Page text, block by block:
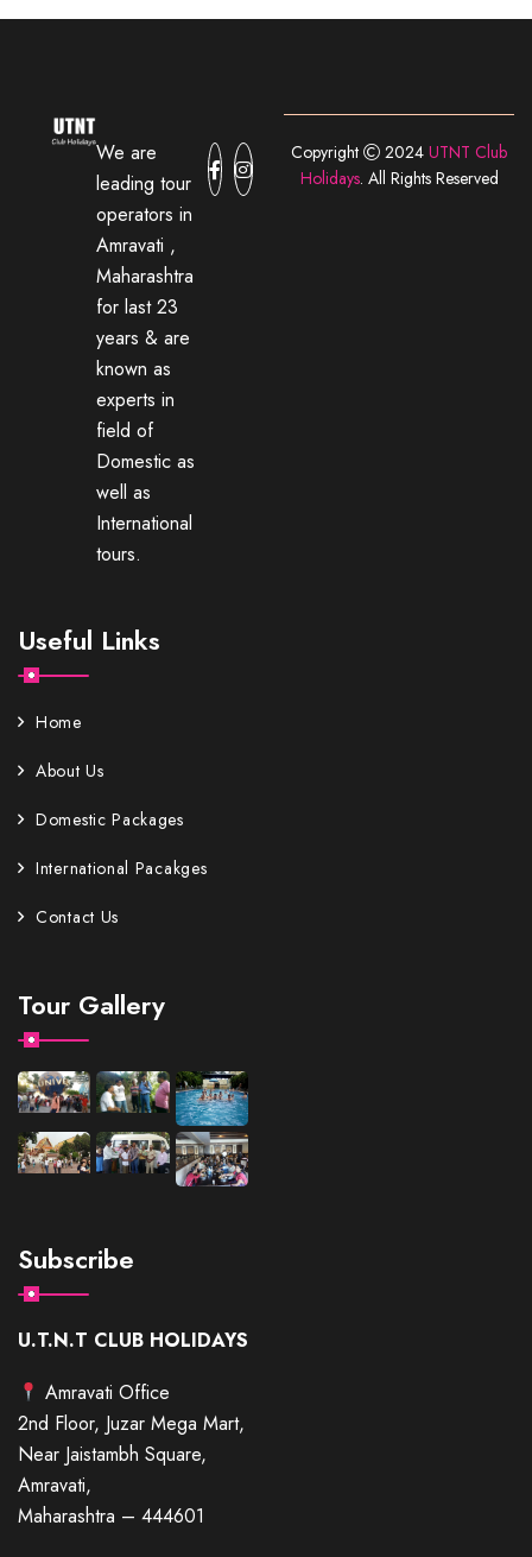
We are
leading tour
operators in
Amravati ,
Maharashtra
for last 23
years & are
known as
experts in
field of
Domestic as
well as
International
tours.
Useful Links
Home
About Us
Domestic Packages
International Pacakges
Contact Us
Tour Gallery
Subscribe
U.T.N.T CLUB HOLIDAYS
Amravati Office
2nd Floor, Juzar Mega Mart,
Near Jaistambh Square,
Amravati,
Maharashtra – 444601
Copyright 2024 UTNT Club
Holidays. All Rights Reserved